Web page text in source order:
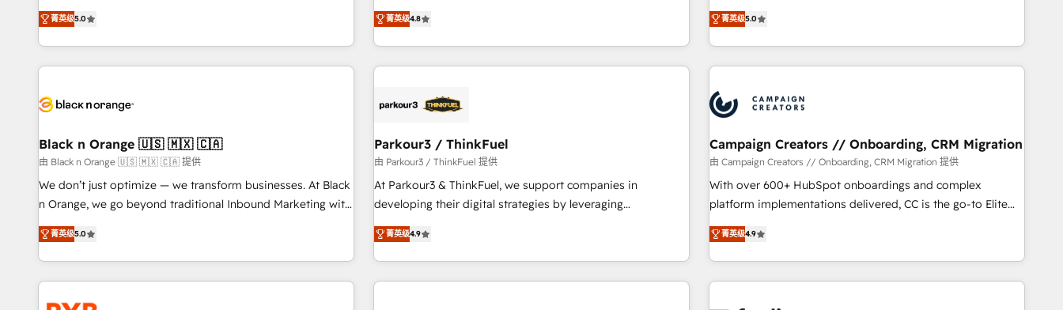
clés : - 10 ans d'expérience - 100+ intégrations CRM
HubSpot réussies - 40 experts conseil - 150 certifications
and service hubs • Built-in flexibility for startups to global
brands
the HubSpot partner that can help you to HubSpot Better.
We work with your teams to solve all your HubSpot
challenges and improve user adoption, sales process and
marketing results. Services 📚 Onboarding your team to
HubSpot set-up for better results 🌐 Website design and
systems 🎓 Training your teams to be HubSpot pros 📊
Lead generation services using HubSpot Why us? - SIX
HubSpot Accreditations - awarded by HubSpot after a
rigorous process for CRM, Solutions Architecture,
Enablement -Onboarded over 500 businesses to HubSpot -
Top 1% of partners worldwide -In-house team of 25+
菁英级5.0
offering you a roadmap on maximizing EBITDA and
achieving Commercial Excellence. With our targeted
processes, we strengthen your digital transformation and
minimize costs. As HubSpot's Advanced Accredited CRM
business forward. Since 2015 we are fully dedicated to
with reputable companies in B2B sectors such as
manufacturing, SaaS and business services. We prepare a
customized business case that demonstrates the value and
impact of your digital transformation, including a detailed
extension of your team, we believe in the power of
partnership. Together, we embark on a transformational
菁英级4.8
DIGITALISIM, nous avons l'intime conviction que la réussite
des entreprises passe par l’innovation web, le marketing
digital, et la relation client ! C'est pourquoi, nos experts sont
à la fois capables de gérer votre projet de création de site
pilotage et l'intégration d'HubSpot ! Les grandes phases
d'un projet HubSpot avec DIGITALISIM : 🧽 Nettoyage,
migration et intégration des bases de données. 🚀
Développement des interfaces avec vos logiciels métiers ⚙️
Configuration de la plateforme HubSpot 📈 Configuration
de rapports et tableaux de bord 🤝 Book Process &
菁英级5.0
Black n Orange 🇺🇸 🇲🇽 🇨🇦
由 Black n Orange 🇺🇸 🇲🇽 🇨🇦 提供
We don’t just optimize — we transform businesses. At Black
n Orange, we go beyond traditional Inbound Marketing with
our exclusive methodologies: BOOMS and BOOST. Together,
they form a powerful combination that has driven success
for over 800 businesses worldwide. As Elite HubSpot
Partners, we specialize in crafting high-performance growth
strategies that integrate data-driven marketing, automation,
菁英级5.0
Parkour3 / ThinkFuel
由 Parkour3 / ThinkFuel 提供
At Parkour3 & ThinkFuel, we support companies in
developing their digital strategies by leveraging
technologies and automating their marketing and sales
processes to generate growth. Our offer spans from
Strategy to Operations. We specialize in CRM onboarding
and implementation, web design, sales & marketing
菁英级4.9
Campaign Creators // Onboarding, CRM Migration
由 Campaign Creators // Onboarding, CRM Migration 提供
With over 600+ HubSpot onboardings and complex
platform implementations delivered, CC is the go-to Elite
Solutions Partner for businesses ready to migrate,
replatform, and scale smarter. We specialize in high-impact
CRM and CMS migrations and onboarding from platforms
like Salesforce, NetSuite, Zoho, Pardot, Marketo, Microsoft
菁英级4.9